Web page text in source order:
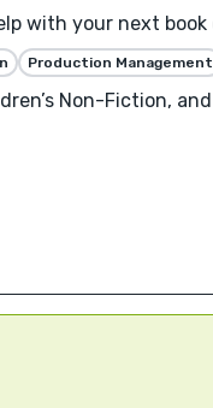
with your next book
Production Management
Non-Fiction,